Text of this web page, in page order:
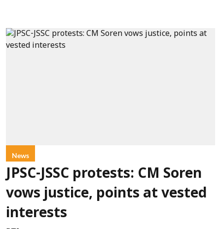
News
JPSC-JSSC protests: CM Soren
vows justice, points at vested
interests